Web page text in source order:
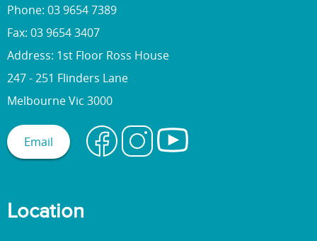
Phone: 03 9654 7389
Fax: 03 9654 3407
Address: 1st Floor Ross House
247 - 251 Flinders Lane
Melbourne Vic 3000
Email
Location